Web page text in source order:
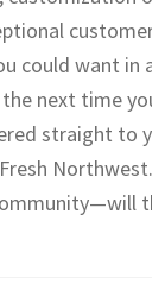
could want in
next time
straight to